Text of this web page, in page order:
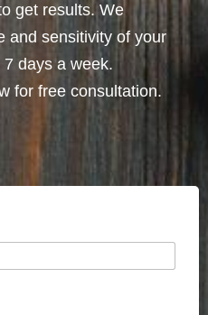
get results. We
and sensitivity of your
days a week.
for free consultation.